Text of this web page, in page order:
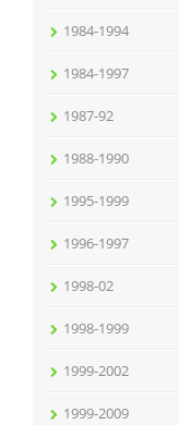
1984-1994
1984-1997
1987-92
1988-1990
1995-1999
1996-1997
1998-02
1998-1999
1999-2002
1999-2009